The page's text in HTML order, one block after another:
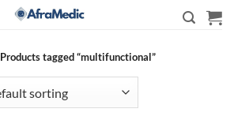
Products tagged “multifunctional”